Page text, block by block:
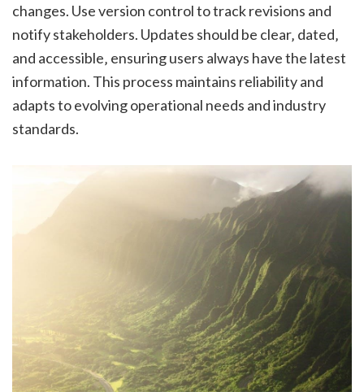
changes. Use version control to track revisions and
notify stakeholders. Updates should be clear‚ dated‚
and accessible‚ ensuring users always have the latest
information. This process maintains reliability and
adapts to evolving operational needs and industry
standards.